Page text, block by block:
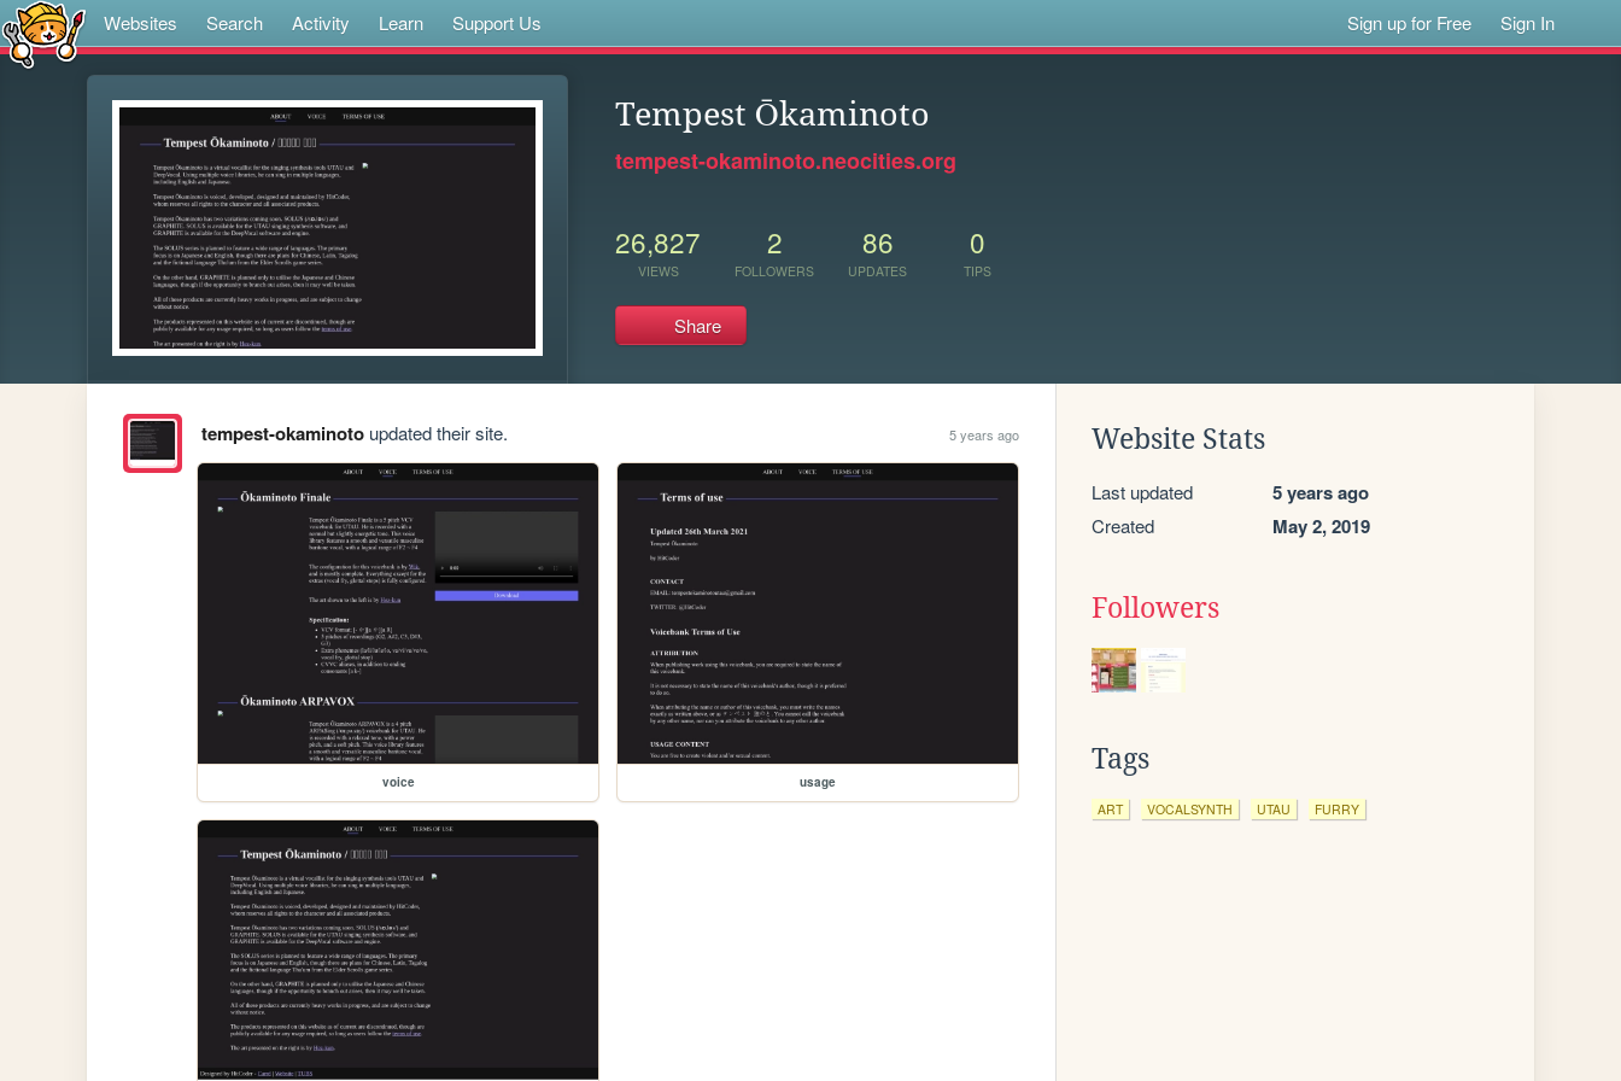
Websites Search Activity Learn Support Us Sign up for Free Sign In
Tempest Ōkaminoto
tempest-okaminoto.neocities.org
26,827
VIEWS
2
FOLLOWERS
86
UPDATES
0
TIPS
Share
tempest-okaminotoupdated their site. 5 years ago
voice usage
Website Stats
Last updated 5 years ago
Created May 2, 2019
Followers
Tags
ART VOCALSYNTH UTAU FURRY